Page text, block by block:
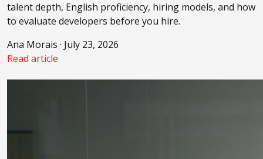
talent depth, English proficiency, hiring models, and how
to evaluate developers before you hire.
Ana Morais · July 23, 2026
Read article